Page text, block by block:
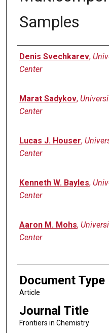
Samples
Authors
Denis Svechkarev,
Center
Marat Sadykov,
Center
Lucas J. Houser,
Center
Kenneth W. Bayles,
Center
Aaron M. Mohs,
Center
Document Type
Article
Journal Title
Frontiers in Chemistry